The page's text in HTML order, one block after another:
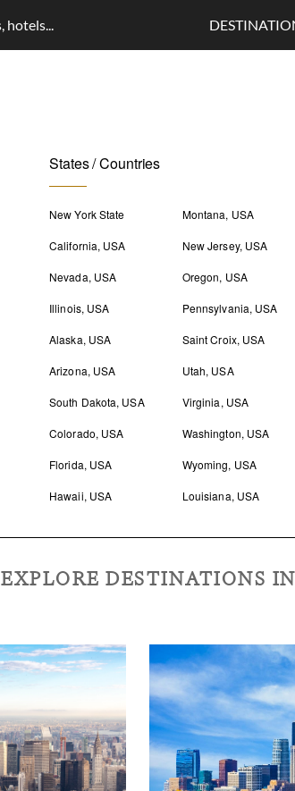
States / Countries
New York State
California, USA
Nevada, USA
Illinois, USA
Alaska, USA
Arizona, USA
South Dakota, USA
Colorado, USA
Florida, USA
Hawaii, USA
Montana, USA
New Jersey, USA
Oregon, USA
Pennsylvania, USA
Saint Croix, USA
Utah, USA
Virginia, USA
Washington, USA
Wyoming, USA
Louisiana, USA
EXPLORE DESTINATIONS